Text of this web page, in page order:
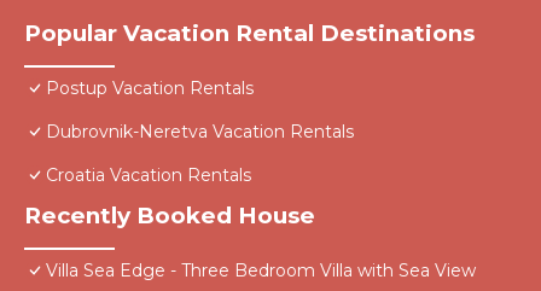
Popular Vacation Rental Destinations
Postup Vacation Rentals
Dubrovnik-Neretva Vacation Rentals
Croatia Vacation Rentals
Recently Booked House
Villa Sea Edge - Three Bedroom Villa with Sea View